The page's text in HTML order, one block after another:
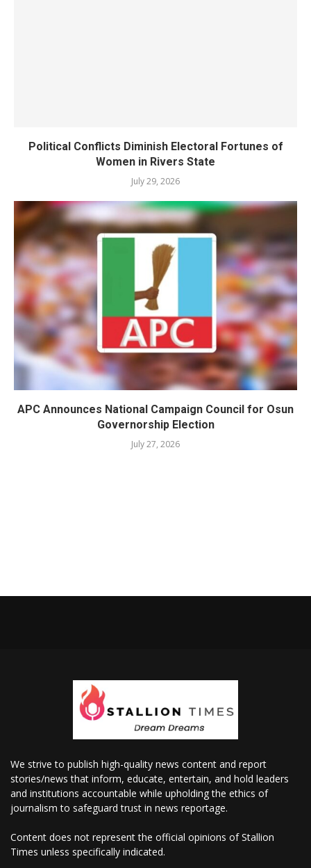
Political Conflicts Diminish Electoral Fortunes of
Women in Rivers State
July 29, 2026
APC Announces National Campaign Council for Osun
Governorship Election
July 27, 2026
We strive to publish high-quality news content and report
stories/news that inform, educate, entertain, and hold leaders
and institutions accountable while upholding the ethics of
journalism to safeguard trust in news reportage.
Content does not represent the official opinions of Stallion
Times unless specifically indicated.